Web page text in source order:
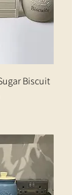
Biscuit